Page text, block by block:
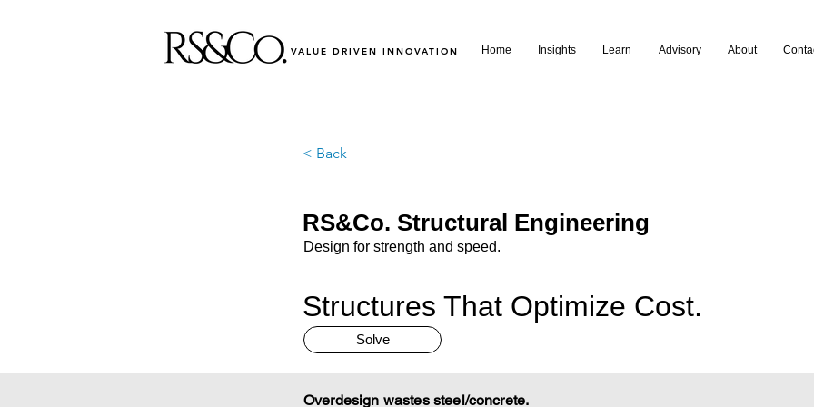
VALUE DRIVEN INNOVATION Home Insights Learn Advisory About
< Back
RS&Co. Structural Engineering
Design for strength and speed.
Structures That Optimize Cost.
Solve
Overdesign wastes steel/concrete.